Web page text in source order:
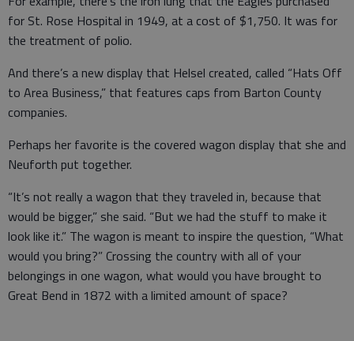
for St. Rose Hospital in 1949, at a cost of $1,750. It was for
the treatment of polio.
And there’s a new display that Helsel created, called “Hats Off
to Area Business,” that features caps from Barton County
companies.
Perhaps her favorite is the covered wagon display that she and
Neuforth put together.
“It’s not really a wagon that they traveled in, because that
would be bigger,” she said. “But we had the stuff to make it
look like it.” The wagon is meant to inspire the question, “What
would you bring?” Crossing the country with all of your
belongings in one wagon, what would you have brought to
Great Bend in 1872 with a limited amount of space?